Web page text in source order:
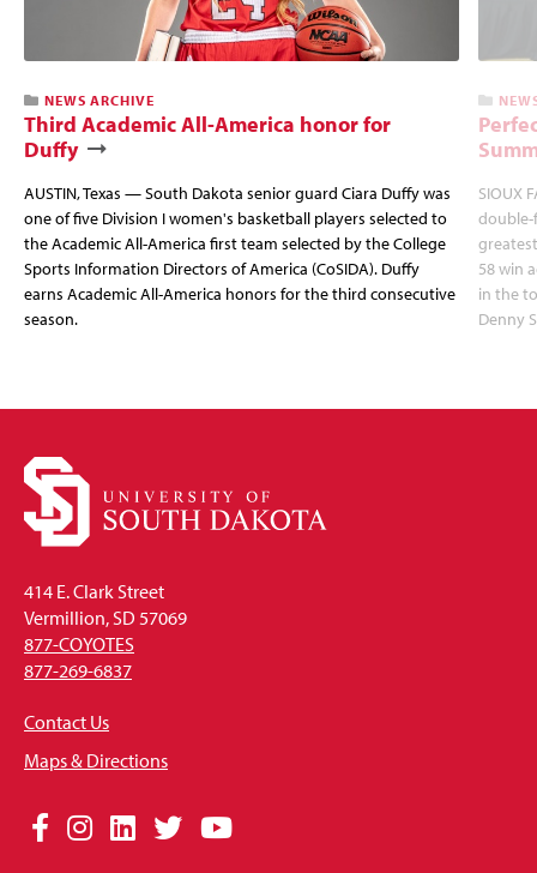
NEWS ARCHIVE
Third Academic All-America honor for
Duffy
AUSTIN, Texas — South Dakota senior guard Ciara Duffy was
one of five Division I women's basketball players selected to
the Academic All-America first team selected by the College
Sports Information Directors of America (CoSIDA). Duffy
earns Academic All-America honors for the third consecutive
season.
SIOUX
double-
58 win
in the
Denny
414 E. Clark Street
Vermillion, SD 57069
877-COYOTES
877-269-6837
Contact Us
Maps & Directions
Social
Facebook
Instagram
LinkedIn
TwitterYouTube